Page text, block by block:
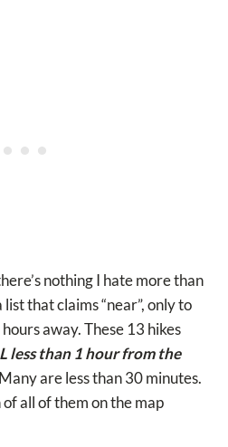
nothing I hate more than
that claims “near”, only to
away. These 13 hikes
less than 1 hour from the
are less than 30 minutes.
all of them on the map